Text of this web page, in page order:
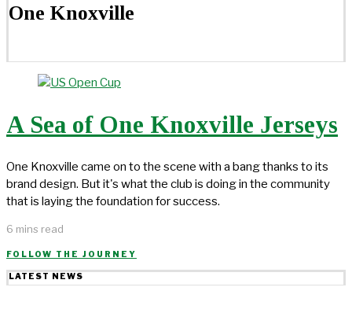
One Knoxville
A Sea of One Knoxville Jerseys
One Knoxville came on to the scene with a bang thanks to its
brand design. But it's what the club is doing in the community
that is laying the foundation for success.
6 mins read
FOLLOW THE JOURNEY
LATEST NEWS